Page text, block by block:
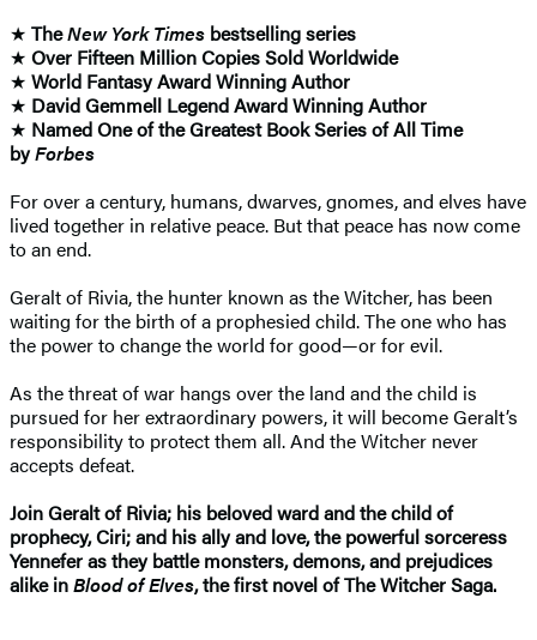
★ TheNew York Times bestselling series
★ Over Fifteen Million Copies Sold Worldwide
★ World Fantasy Award Winning Author
★ David Gemmell Legend Award Winning Author
★ Named One of the Greatest Book Series of All Time
byForbes
For over a century, humans, dwarves, gnomes, and elves have
lived together in relative peace. But that peace has now come
to an end.
Geralt of Rivia, the hunter known as the Witcher, has been
waiting for the birth of a prophesied child. The one who has
the power to change the world for good—or for evil.
As the threat of war hangs over the land and the child is
pursued for her extraordinary powers, it will become Geralt’s
responsibility to protect them all. And the Witcher never
accepts defeat.
Join Geralt of Rivia; his beloved ward and the child of
prophecy, Ciri; and his ally and love, the powerful sorceress
Yennefer as they battle monsters, demons, and prejudices
alike inBlood of Elves, the first novel of The Witcher Saga.